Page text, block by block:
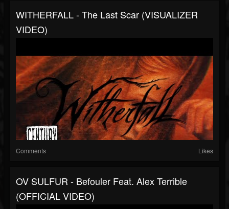
WITHERFALL - The Last Scar (VISUALIZER
VIDEO)
Comments Likes
OV SULFUR - Befouler Feat. Alex Terrible
(OFFICIAL VIDEO)